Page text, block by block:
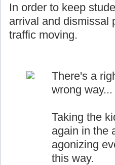
In order to keep
arrival and dismissal
traffic moving.
There's a
wrong
Taking the
again in the
agonizing
this way.